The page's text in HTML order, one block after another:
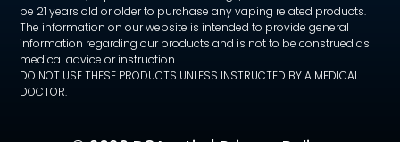
be 21 years old or older to purchase any vaping related products.
The information on our website is intended to provide general
information regarding our products and is not to be construed as
medical advice or instruction.
DO NOT USE THESE PRODUCTS UNLESS INSTRUCTED BY A MEDICAL
DOCTOR.